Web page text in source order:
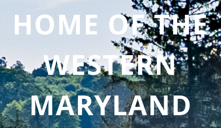
HOME OF THE
WESTERN
MARYLAND